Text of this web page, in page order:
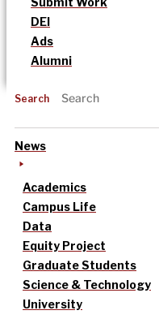
DEI
Ads
Alumni
Search
News
Academics
Campus Life
Data
Equity Project
Graduate Students
Science & Technology
University